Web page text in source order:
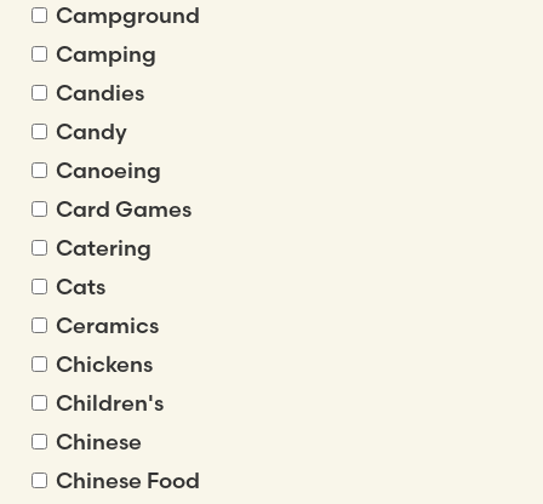
Campground
Camping
Candies
Candy
Canoeing
Card Games
Catering
Cats
Ceramics
Chickens
Children's
Chinese
Chinese Food